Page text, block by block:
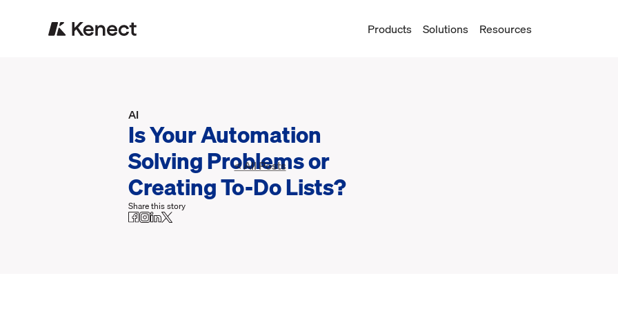
Products Solutions Resources
< All Posts
AI
Is Your Automation
Solving Problems or
Creating To-Do Lists?
Share this story